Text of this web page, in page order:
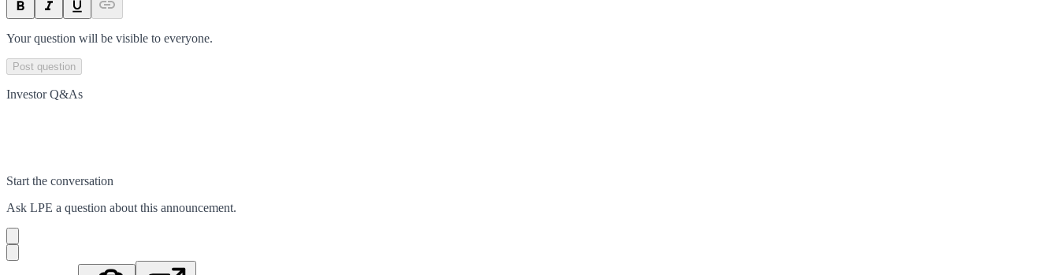
Your question will be visible to everyone.
Post question
Investor Q&As
Start the conversation
Ask LPE a question about this announcement.